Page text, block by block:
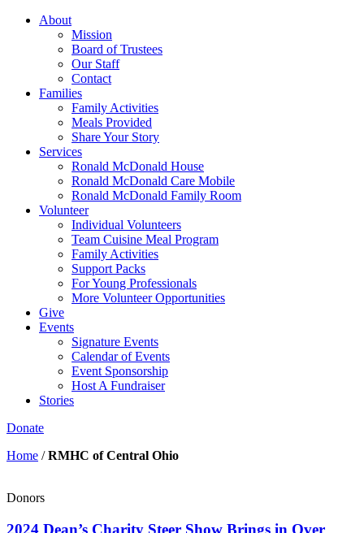
About
Mission
Board of Trustees
Our Staff
Contact
Families
Family Activities
Meals Provided
Share Your Story
Services
Ronald McDonald House
Ronald McDonald Care Mobile
Ronald McDonald Family Room
Volunteer
Individual Volunteers
Team Cuisine Meal Program
Family Activities
Support Packs
For Young Professionals
More Volunteer Opportunities
Give
Events
Signature Events
Calendar of Events
Event Sponsorship
Host A Fundraiser
Stories
Donate
Home /RMHC of Central Ohio
Donors
2024 Dean’s Charity Steer Show Brings in Over